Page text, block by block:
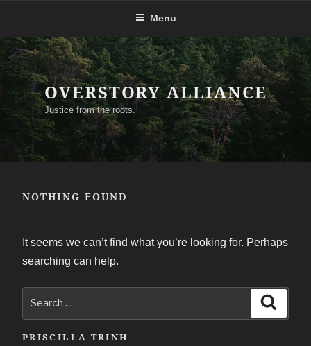
content
Menu
OVERSTORY ALLIANCE
Justice from the roots.
NOTHING FOUND
It seems we can’t find what you’re looking for. Perhaps
searching can help.
PRISCILLA TRINH